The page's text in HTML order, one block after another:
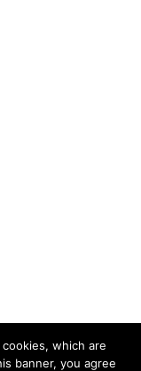
which are
banner, you agree